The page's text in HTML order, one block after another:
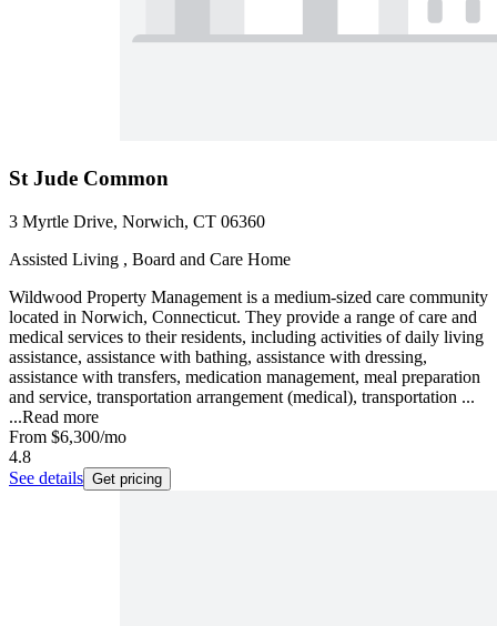
St Jude Common
3 Myrtle Drive, Norwich, CT 06360
Assisted Living , Board and Care Home
Wildwood Property Management is a medium-sized care community
located in Norwich, Connecticut. They provide a range of care and
medical services to their residents, including activities of daily living
assistance, assistance with bathing, assistance with dressing,
assistance with transfers, medication management, meal preparation
and service, transportation arrangement (medical), transportation ...
...Read more
From $6,300/mo
4.8
See details Get pricing